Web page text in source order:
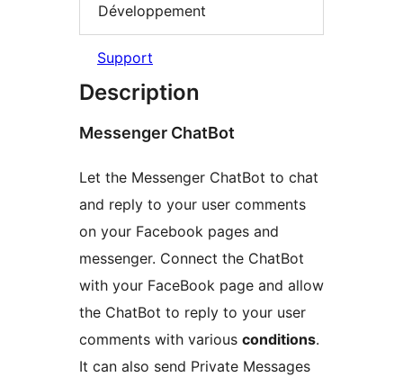
Développement
Support
Description
Messenger ChatBot
Let the Messenger ChatBot to chat
and reply to your user comments
on your Facebook pages and
messenger. Connect the ChatBot
with your FaceBook page and allow
the ChatBot to reply to your user
comments with various conditions.
It can also send Private Messages